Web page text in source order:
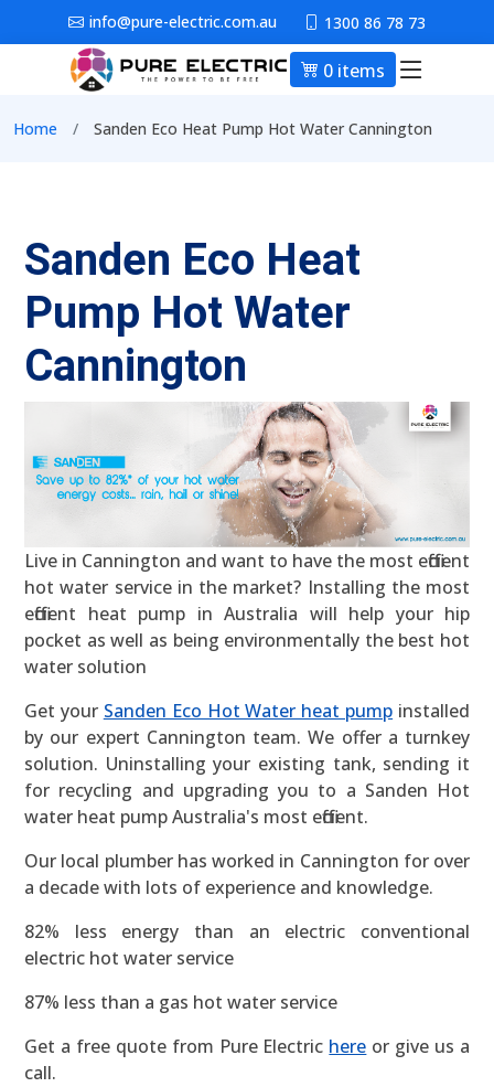
Skip to main contentinfo@pure-electric.com.au 1300 86 78 73
0 items Main
Breadcrumb
Home Sanden Eco Heat Pump Hot Water Cannington
Sanden Eco Heat
Pump Hot Water
Cannington
Live in Cannington and want to have the most efficient
hot water service in the market? Installing the most
efficient heat pump in Australia will help your hip
pocket as well as being environmentally the best hot
water solution
Get your Sanden Eco Hot Water heat pump installed
by our expert Cannington team. We offer a turnkey
solution. Uninstalling your existing tank, sending it
for recycling and upgrading you to a Sanden Hot
water heat pump Australia's most efficient.
Our local plumber has worked in Cannington for over
a decade with lots of experience and knowledge.
82% less energy than an electric conventional
electric hot water service
87% less than a gas hot water service
Get a free quote from Pure Electric here or give us a
call.